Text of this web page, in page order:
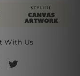
With Us